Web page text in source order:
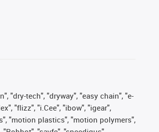
"dry-tech", "dryway", "easy chain", "e-
"flizz", "i.Cee", "ibow", "igear",
"motion plastics", "motion polymers",